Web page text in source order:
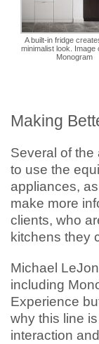
A built-in fridge
minimalist look. Image
Monogram
Making
Several of
to use the
appliances,
make more
clients, who
kitchens they
Michael
including
Experience
why this line
interaction